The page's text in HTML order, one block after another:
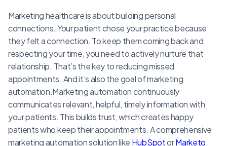
Marketing healthcare is about building personal
connections. Your patient chose your practice because
they felt a connection. To keep them coming back and
respecting your time, you need to actively nurture that
relationship. That’s the key to reducing missed
appointments. And it’s also the goal of marketing
automation.Marketing automation continuously
communicates relevant, helpful, timely information with
your patients. This builds trust, which creates happy
patients who keep their appointments. A comprehensive
marketing automation solution like HubSpotorMarketo